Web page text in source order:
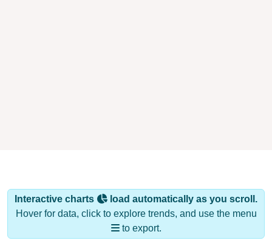
Interactive charts
load automatically as you scroll.
Hover for data, click to explore trends, and use the menu
to export.